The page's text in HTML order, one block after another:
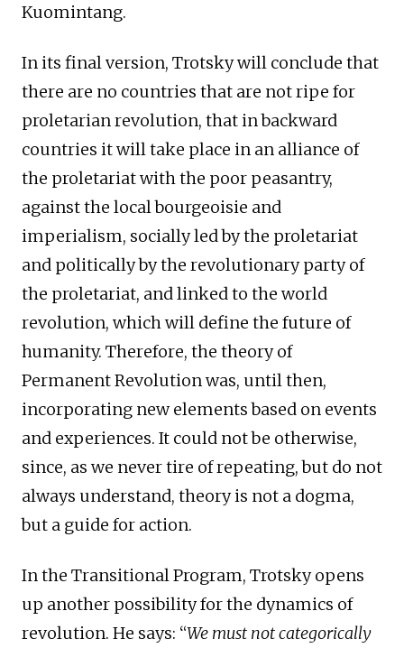
Kuomintang.
In its final version, Trotsky will conclude that
there are no countries that are not ripe for
proletarian revolution, that in backward
countries it will take place in an alliance of
the proletariat with the poor peasantry,
against the local bourgeoisie and
imperialism, socially led by the proletariat
and politically by the revolutionary party of
the proletariat, and linked to the world
revolution, which will define the future of
humanity. Therefore, the theory of
Permanent Revolution was, until then,
incorporating new elements based on events
and experiences. It could not be otherwise,
since, as we never tire of repeating, but do not
always understand, theory is not a dogma,
but a guide for action.
In the Transitional Program, Trotsky opens
up another possibility for the dynamics of
revolution. He says: “We must not categorically